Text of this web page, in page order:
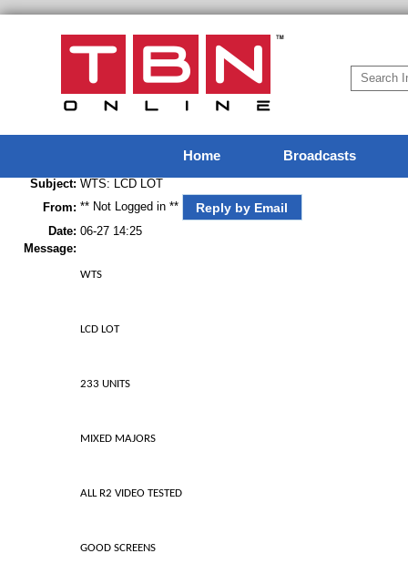
Home Broadcasts
Subject: WTS: LCD LOT
From: ** Not Logged in ** Reply by Email
Date: 06-27 14:25
Message:
WTS
LCD LOT
233 UNITS
MIXED MAJORS
ALL R2 VIDEO TESTED
GOOD SCREENS